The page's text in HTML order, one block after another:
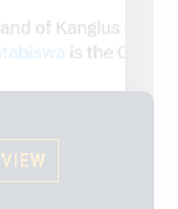
VIEW